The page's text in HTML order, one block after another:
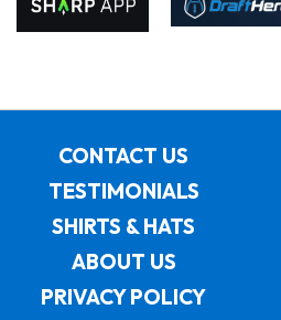
CONTACT US
TESTIMONIALS
SHIRTS & HATS
ABOUT US
PRIVACY POLICY